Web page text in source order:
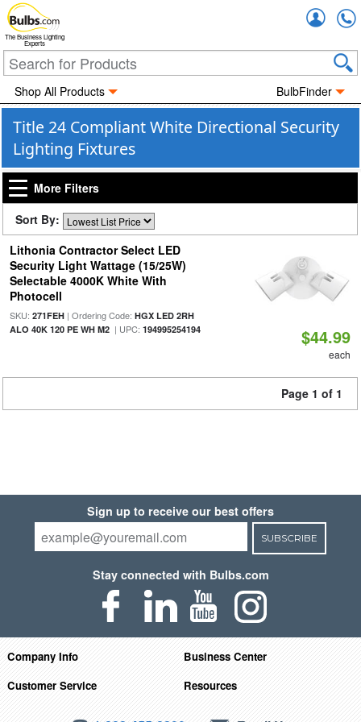
The Business Lighting
Experts
Shop All Products BulbFinder
Title 24 Compliant White Directional Security
Lighting Fixtures
More Filters
Sort By:
Lithonia Contractor Select LED
Security Light Wattage (15/25W)
Selectable 4000K White With
Photocell
SKU: 271FEH| Ordering Code: HGX LED 2RH
ALO 40K 120 PE WH M2| UPC: 194995254194 $44.99
each
Page 1 of 1
Sign up to receive our best offers
SUBSCRIBE
Stay connected with Bulbs.com
Company Info
Business Center
Customer Service
Resources